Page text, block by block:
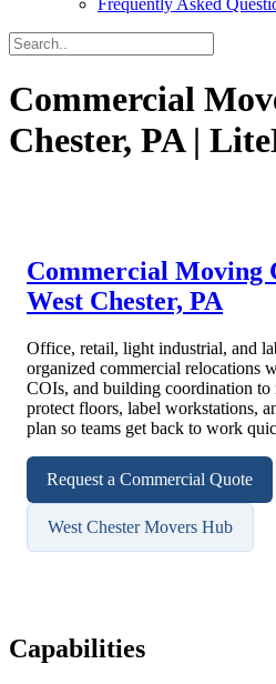
Frequently Asked
Commercial
Chester, PA |
Commercial Moving
West Chester, PA
Office, retail, light industrial, and
organized commercial relocations
COIs, and building coordination
protect floors, label workstations,
plan so teams get back to work
Request a Commercial Quote
West Chester Movers Hub
Capabilities